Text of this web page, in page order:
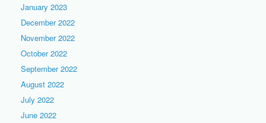
January 2023
December 2022
November 2022
October 2022
September 2022
August 2022
July 2022
June 2022